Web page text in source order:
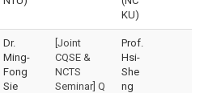
KU)
Dr.
Ming-
Fong
Sie
[Joint
CQSE &
NCTS
Seminar] Q
Prof.
Hsi-
She
ng